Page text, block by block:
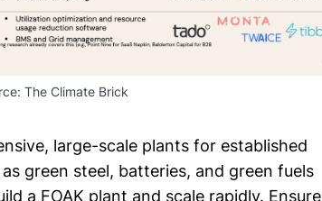
The Climate Brick
large-scale plants for established
green steel, batteries, and green fuels
a FOAK plant and scale rapidly. Ensure